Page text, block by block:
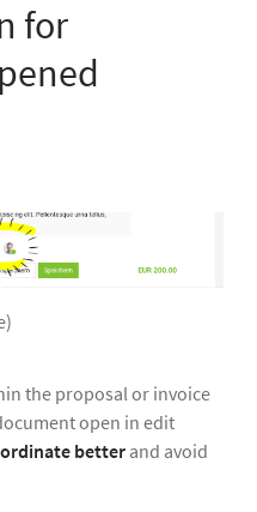
for
the proposal or invoice
open in edit
better and avoid